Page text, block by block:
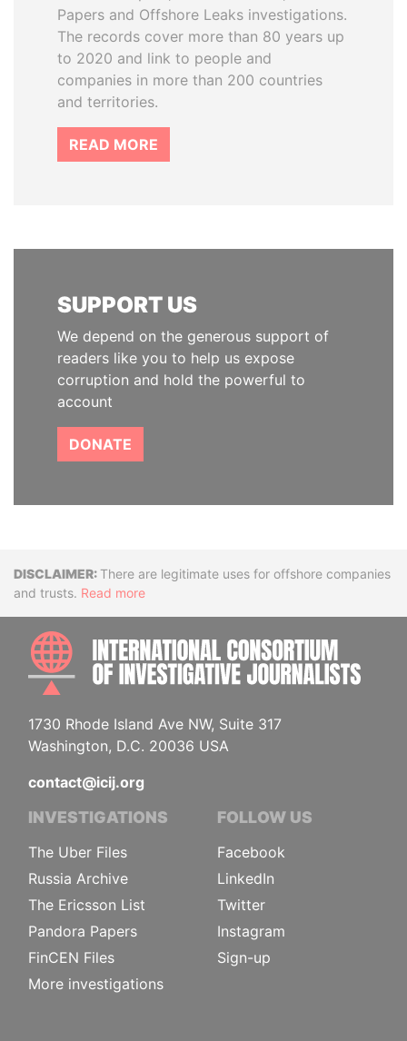
Papers and Offshore Leaks investigations.
The records cover more than 80 years up
to 2020 and link to people and
companies in more than 200 countries
and territories.
READ MORE
SUPPORT US
We depend on the generous support of
readers like you to help us expose
corruption and hold the powerful to
account
DONATE
DisclaimerThere are legitimate uses for offshore companies
and trusts. Read more
1730 Rhode Island Ave NW, Suite 317
Washington, D.C. 20036 USA
contact@icij.org
INVESTIGATIONS
The Uber Files
Russia Archive
The Ericsson List
Pandora Papers
FinCEN Files
More investigations
FOLLOW US
Facebook
LinkedIn
Twitter
Instagram
Sign-up